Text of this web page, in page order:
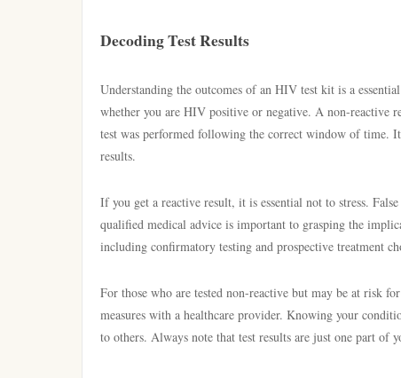
Decoding Test Results
Understanding the outcomes of an HIV test kit is a
whether you are HIV positive or negative. A non-reactive
test was performed following the correct window of time.
results.
If you get a reactive result, it is essential not to stress.
qualified medical advice is important to grasping the
including confirmatory testing and prospective treatment
For those who are tested non-reactive but may be at risk
measures with a healthcare provider. Knowing your
to others. Always note that test results are just one part of